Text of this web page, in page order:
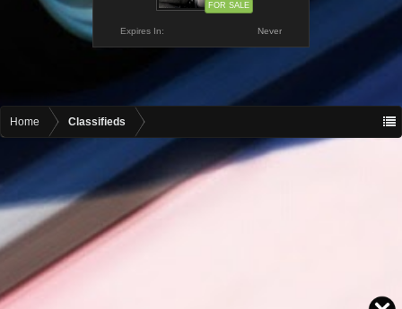
FOR SALE
Expires In: Never
Home Classifieds